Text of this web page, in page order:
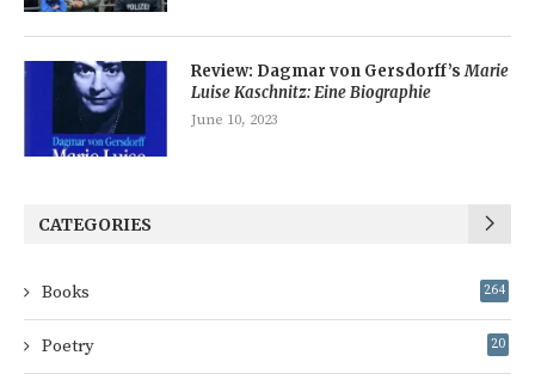
Review: Dagmar von Gersdorff’sMarie
Luise Kaschnitz: Eine Biographie
June 10, 2023
CATEGORIES
Books 264
Poetry 20